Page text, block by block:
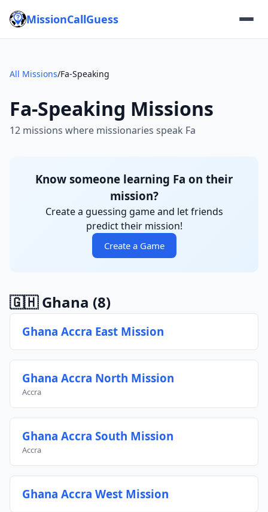
MissionCallGuess
All Missions/Fa-Speaking
Fa-Speaking Missions
12 missions where missionaries speak Fa
Know someone learning Fa on their
mission?
Create a guessing game and let friends
predict their mission!
Create a Game
🇬🇭 Ghana (8)
Ghana Accra East Mission
Ghana Accra North Mission
Accra
Ghana Accra South Mission
Accra
Ghana Accra West Mission